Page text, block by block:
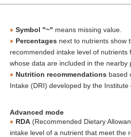
Symbol "~" means missing value.
Percentages next to nutrients show
recommended intake level of nutrients
whose data are included in the nearby
Nutrition recommendations based
Intake (DRI) developed by the Institute
Advanced mode
RDA (Recommended Dietary
intake level of a nutrient that meet the